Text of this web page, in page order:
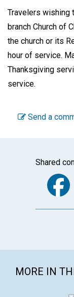
Travelers wishing
branch Church of
the church or its
hour of service.
Thanksgiving
service.
Send a
Shared
MORE IN